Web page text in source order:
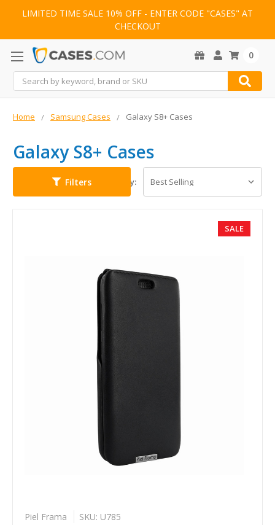
LIMITED TIME SALE 10% OFF - ENTER CODE "CASES" AT
CHECKOUT
Search
0
Home Samsung Cases Galaxy S8+ Cases
Galaxy S8+ Cases
Filters Sort By:
SALE
Piel Frama SKU: U785